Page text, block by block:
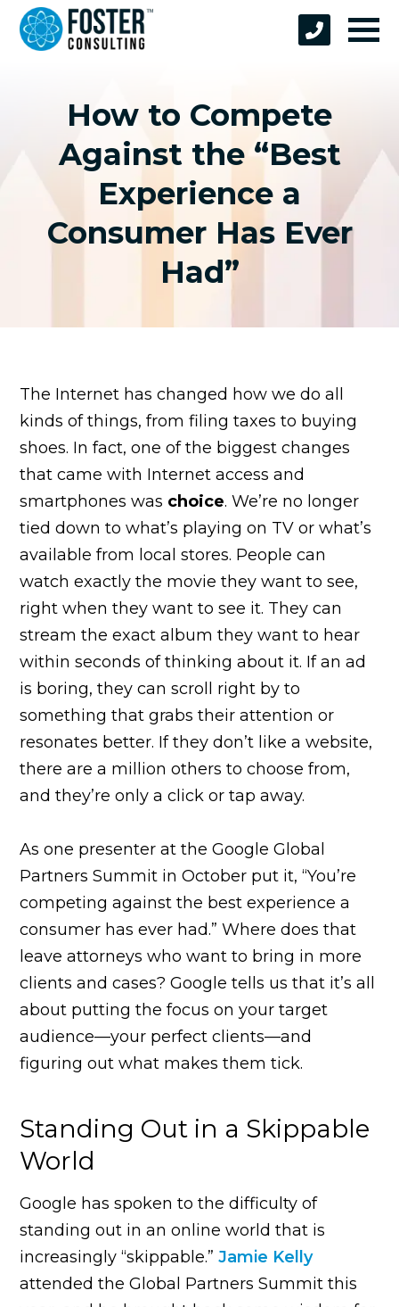
How to Compete
Against the “Best
Experience a
Consumer Has Ever
Had”
The Internet has changed how we do all
kinds of things, from filing taxes to buying
shoes. In fact, one of the biggest changes
that came with Internet access and
smartphones was choice. We’re no longer
tied down to what’s playing on TV or what’s
available from local stores. People can
watch exactly the movie they want to see,
right when they want to see it. They can
stream the exact album they want to hear
within seconds of thinking about it. If an ad
is boring, they can scroll right by to
something that grabs their attention or
resonates better. If they don’t like a website,
there are a million others to choose from,
and they’re only a click or tap away.
As one presenter at the Google Global
Partners Summit in October put it, “You’re
competing against the best experience a
consumer has ever had.” Where does that
leave attorneys who want to bring in more
clients and cases? Google tells us that it’s all
about putting the focus on your target
audience—your perfect clients—and
figuring out what makes them tick.
Standing Out in a Skippable
World
Google has spoken to the difficulty of
standing out in an online world that is
increasingly “skippable.”Jamie Kelly
attended the Global Partners Summit this